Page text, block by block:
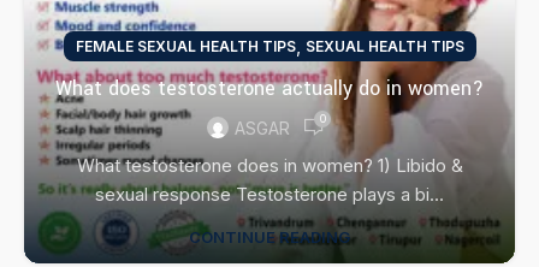
FEMALE SEXUAL HEALTH TIPS, SEXUAL HEALTH TIPS
What does testosterone actually do in women?
ASGAR 0
What testosterone does in women? 1) Libido &
sexual response Testosterone plays a bi...
CONTINUE READING